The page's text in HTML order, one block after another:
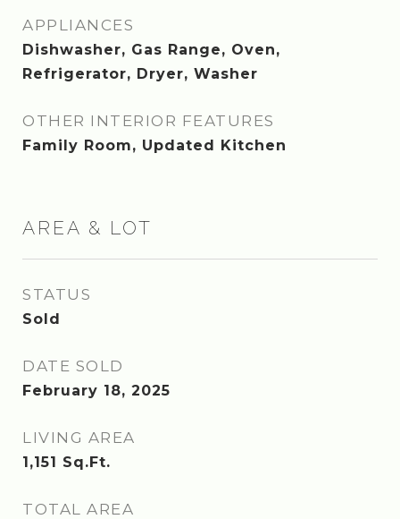
APPLIANCES
Dishwasher, Gas Range, Oven,
Refrigerator, Dryer, Washer
OTHER INTERIOR FEATURES
Family Room, Updated Kitchen
AREA & LOT
STATUS
Sold
DATE SOLD
February 18, 2025
LIVING AREA
1,151 Sq.Ft.
TOTAL AREA